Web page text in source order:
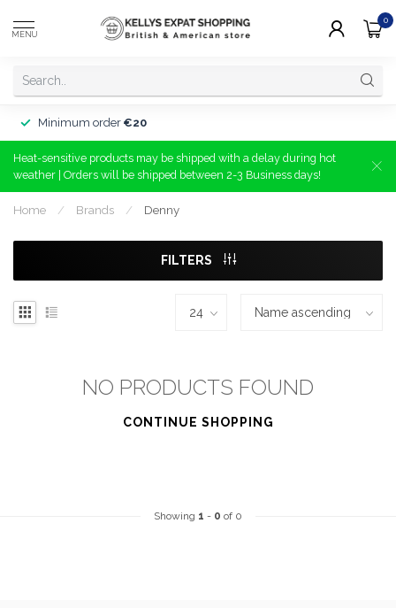
MENU
0
Minimum order €20
Heat-sensitive products may be shipped with a delay during hot
weather | Orders will be shipped between 2-3 Business days!
Home / Brands / Denny
FILTERS
NO PRODUCTS FOUND
CONTINUE SHOPPING
Showing 1 - 0 of 0